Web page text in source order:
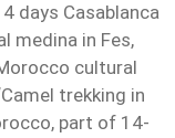
days Casablanca
medina in Fes,
cultural
trekking in
part of 14-